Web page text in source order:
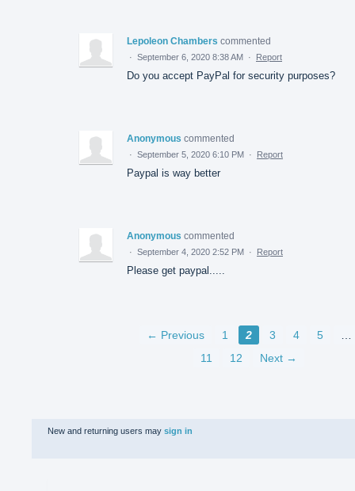
Lepoleon Chambers commented
· September 6, 2020 8:38 AM · Report
Do you accept PayPal for security purposes?
Anonymous commented
· September 5, 2020 6:10 PM · Report
Paypal is way better
Anonymous commented
· September 4, 2020 2:52 PM · Report
Please get paypal.....
← Previous 1 2 3 4 5
11
12 Next →
New and returning users may sign in